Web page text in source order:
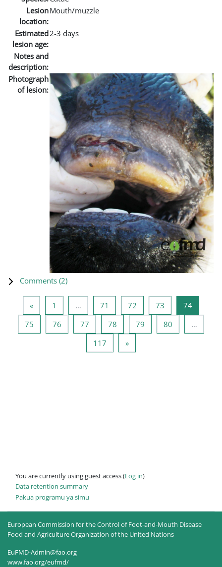
Lesion
location:
Mouth/muzzle
Estimated
lesion age:
2-3 days
Notes and
description:
Photograph
of lesion:
Comments (2)
«Previous page
1 … 71 Page 71
72 Page 72
73 Page 73
74Page 74
75 Page 75
76 Page 76
77 Page 77
78 Page 78
79 Page 79
80
…
117 Page 117
»Next page
You are currently using guest access (Log in)
Data retention summary
Pakua programu ya simu
European Commission for the Control of Foot-and-Mouth Disease
Food and Agriculture Organization of the United Nations
EuFMD-Admin@fao.org
www.fao.org/eufmd/